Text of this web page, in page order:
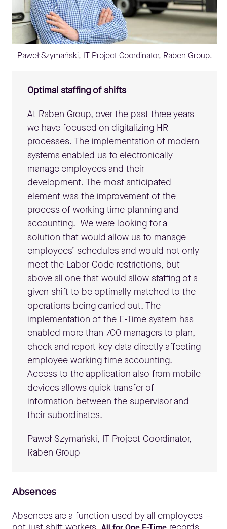
Paweł Szymański, IT Project Coordinator, Raben Group.
Optimal staffing of shifts
At Raben Group, over the past three years
we have focused on digitalizing HR
processes. The implementation of modern
systems enabled us to electronically
manage employees and their
development. The most anticipated
element was the improvement of the
process of working time planning and
accounting. We were looking for a
solution that would allow us to manage
employees’ schedules and would not only
meet the Labor Code restrictions, but
above all one that would allow staffing of a
given shift to be optimally matched to the
operations being carried out. The
implementation of the E-Time system has
enabled more than 700 managers to plan,
check and report key data directly affecting
employee working time accounting.
Access to the application also from mobile
devices allows quick transfer of
information between the supervisor and
their subordinates.
Paweł Szymański, IT Project Coordinator,
Raben Group
Absences
Absences are a function used by all employees –